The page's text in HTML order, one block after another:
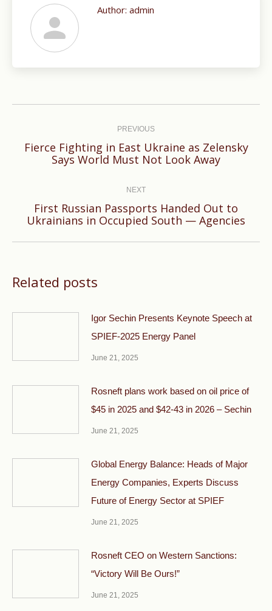
Author: admin
PREVIOUS
Previous
Fierce Fighting in East Ukraine as Zelensky
Says World Must Not Look Away
NEXT
Next
First Russian Passports Handed Out to
Ukrainians in Occupied South — Agencies
Related posts
Igor Sechin Presents Keynote Speech at
SPIEF-2025 Energy Panel
June 21, 2025
Rosneft plans work based on oil price of
$45 in 2025 and $42-43 in 2026 – Sechin
June 21, 2025
Global Energy Balance: Heads of Major
Energy Companies, Experts Discuss
Future of Energy Sector at SPIEF
June 21, 2025
Rosneft CEO on Western Sanctions:
“Victory Will Be Ours!”
June 21, 2025